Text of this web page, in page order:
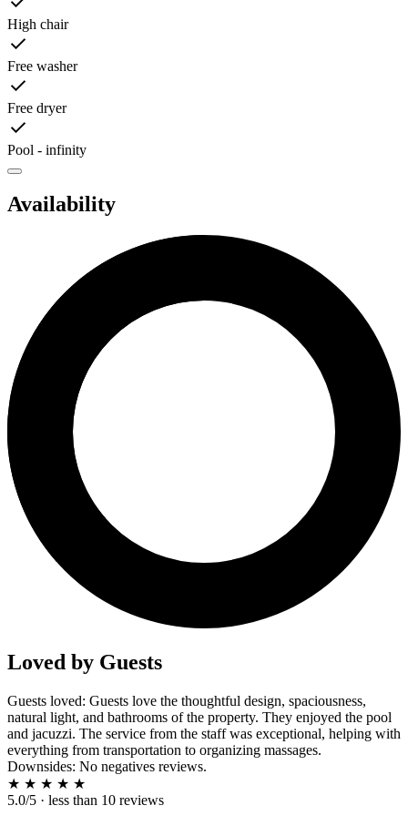
High chair
Free washer
Free dryer
Pool - infinity
Availability
Loved by Guests
Guests loved: Guests love the thoughtful design, spaciousness,
natural light, and bathrooms of the property. They enjoyed the pool
and jacuzzi. The service from the staff was exceptional, helping with
everything from transportation to organizing massages.
Downsides: No negatives reviews.
★ ★ ★ ★ ★
5.0/5 · less than 10 reviews